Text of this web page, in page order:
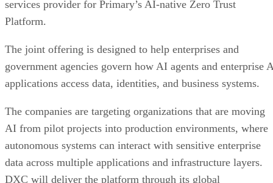
services provider for Primary’s AI-native Zero Trust
Platform.
The joint offering is designed to help enterprises and
government agencies govern how AI agents and enterprise
applications access data, identities, and business systems.
The companies are targeting organizations that are moving
AI from pilot projects into production environments, where
autonomous systems can interact with sensitive enterprise
data across multiple applications and infrastructure layers.
DXC will deliver the platform through its global